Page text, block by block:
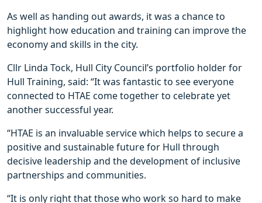
As well as handing out awards, it was a chance to
highlight how education and training can improve the
economy and skills in the city.
Cllr Linda Tock, Hull City Council’s portfolio holder for
Hull Training, said: “It was fantastic to see everyone
connected to HTAE come together to celebrate yet
another successful year.
“HTAE is an invaluable service which helps to secure a
positive and sustainable future for Hull through
decisive leadership and the development of inclusive
partnerships and communities.
“It is only right that those who work so hard to make